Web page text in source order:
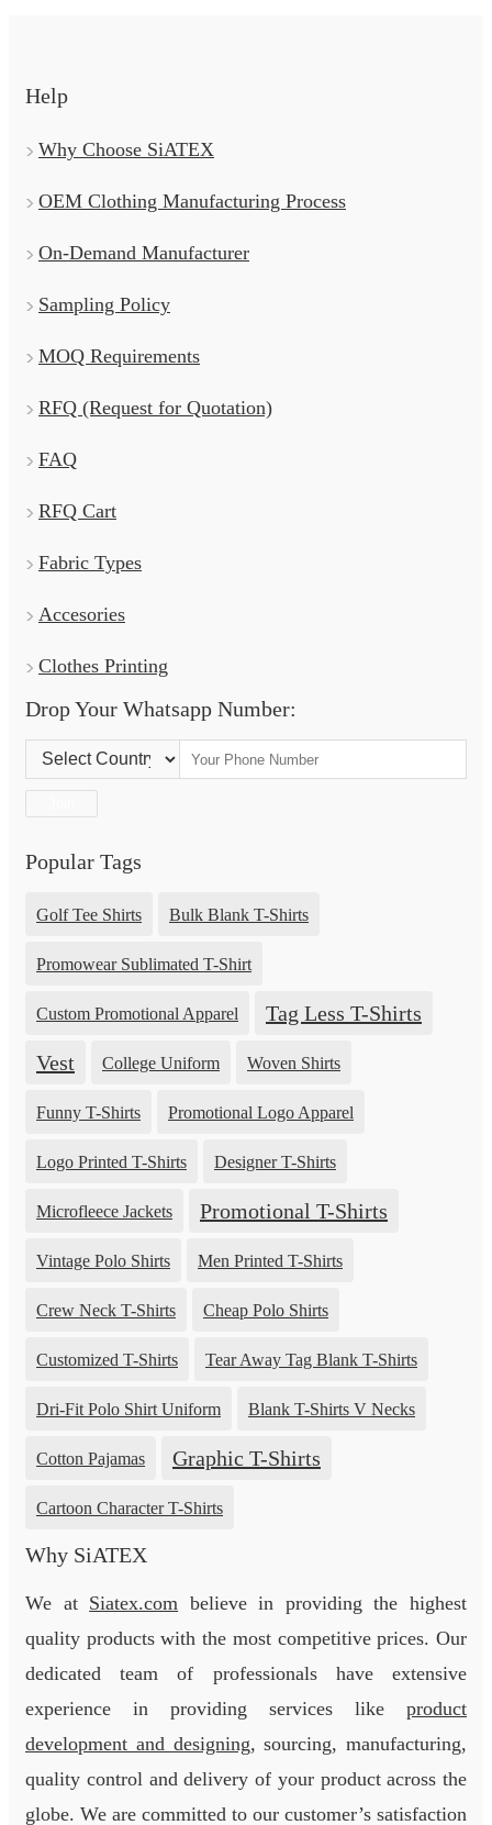
Help
Why Choose SiATEX
OEM Clothing Manufacturing Process
On-Demand Manufacturer
Sampling Policy
MOQ Requirements
RFQ (Request for Quotation)
FAQ
RFQ Cart
Fabric Types
Accesories
Clothes Printing
Drop Your Whatsapp Number:
Country Code:
Popular Tags
Golf Tee Shirts Bulk Blank T-Shirts
Promowear Sublimated T-Shirt
Custom Promotional Apparel Tag Less T-Shirts
Vest College Uniform Woven Shirts
Funny T-Shirts Promotional Logo Apparel
Logo Printed T-Shirts Designer T-Shirts
Microfleece Jackets Promotional T-Shirts
Vintage Polo Shirts Men Printed T-Shirts
Crew Neck T-Shirts Cheap Polo Shirts
Customized T-Shirts Tear Away Tag Blank T-Shirts
Dri-Fit Polo Shirt Uniform Blank T-Shirts V Necks
Cotton Pajamas Graphic T-Shirts
Cartoon Character T-Shirts
Why SiATEX
We at Siatex.com believe in providing the highest
quality products with the most competitive prices. Our
dedicated team of professionals have extensive
experience in providing services like product
development and designing, sourcing, manufacturing,
quality control and delivery of your product across the
globe. We are committed to our customer’s satisfaction